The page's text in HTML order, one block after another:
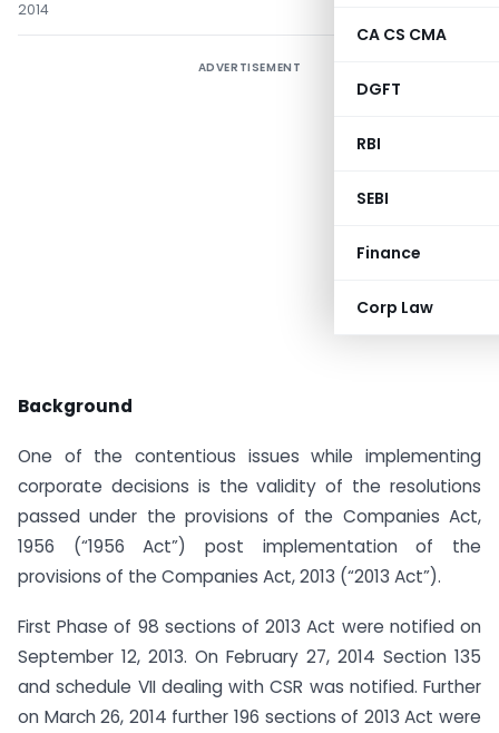
CA CS CMA
DGFT
RBI
SEBI
Finance
Corp Law
2014
ADVERTISEMENT
Background
One of the contentious issues while implementing
corporate decisions is the validity of the resolutions
passed under the provisions of the Companies Act,
1956 (“1956 Act”) post implementation of the
provisions of the Companies Act, 2013 (“2013 Act”).
First Phase of 98 sections of 2013 Act were notified on
September 12, 2013. On February 27, 2014 Section 135
and schedule VII dealing with CSR was notified. Further
on March 26, 2014 further 196 sections of 2013 Act were